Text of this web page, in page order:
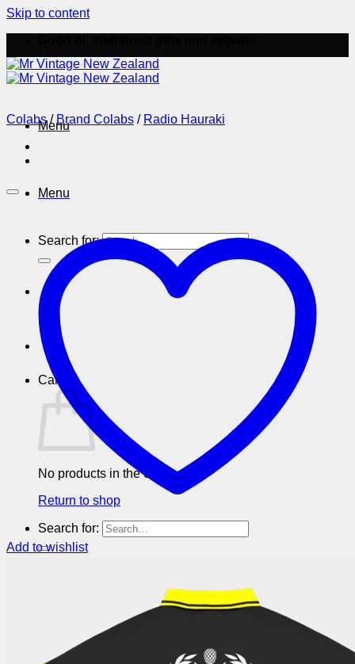
Skip to content
Menu
Menu
Search for:
Cart
No products in the cart.
Return to shop
Search for:
Colabs / Brand Colabs / Radio Hauraki
Add to wishlist